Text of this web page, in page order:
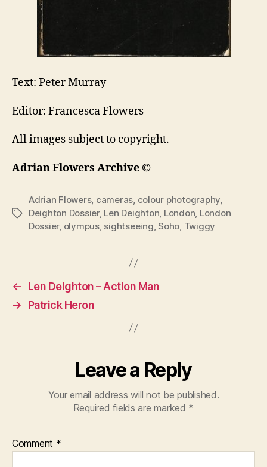
Text: Peter Murray
Editor: Francesca Flowers
All images subject to copyright.
Adrian Flowers Archive ©
Tags
Adrian Flowers, cameras colour photography
Deighton Dossier, Len Deighton London London
Dossier, olympus, sightseeing ,Soho Twiggy
←
Len Deighton – Action Man
→
Patrick Heron
Leave a Reply
Your email address will not be published.
Required fields are marked *
Comment *